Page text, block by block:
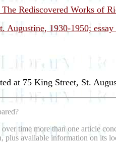
Rediscovered Works of
Augustine, 1930-1950;
at 75 King Street, St.
over time more than one article
plus available information on its